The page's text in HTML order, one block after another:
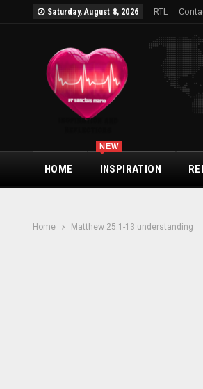
Saturday, August 8, 2026 RTL
HOME INSPIRATION
NEW
Home Matthew 25:1-13 understanding